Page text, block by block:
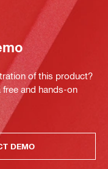
of this product?
free and hands-on
DEMO